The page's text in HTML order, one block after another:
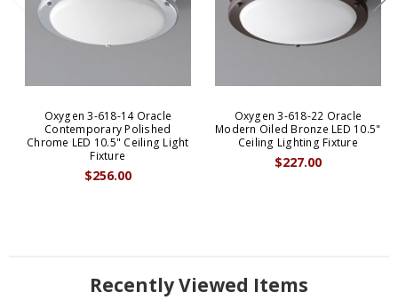
Oxygen 3-618-14 Oracle
Contemporary Polished
Chrome LED 10.5" Ceiling Light
Fixture
$256.00
Oxygen 3-618-22 Oracle
Modern Oiled Bronze LED 10.5"
Ceiling Lighting Fixture
$227.00
Recently Viewed Items